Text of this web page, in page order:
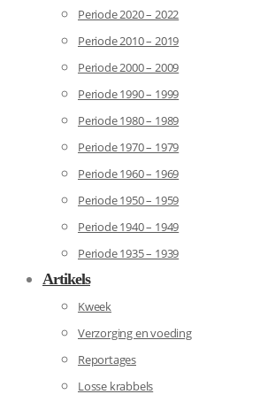
Periode 2020 – 2022
Periode 2010 – 2019
Periode 2000 – 2009
Periode 1990 – 1999
Periode 1980 – 1989
Periode 1970 – 1979
Periode 1960 – 1969
Periode 1950 – 1959
Periode 1940 – 1949
Periode 1935 – 1939
Artikels
Kweek
Verzorging en voeding
Reportages
Losse krabbels